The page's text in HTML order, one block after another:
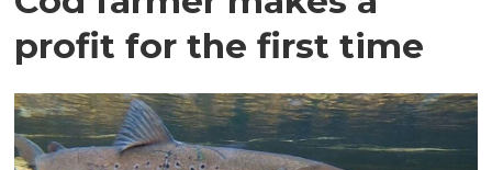
profit for the first time